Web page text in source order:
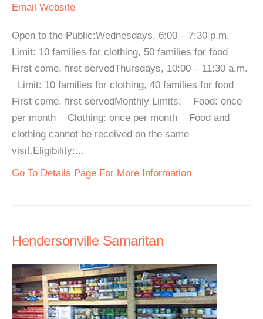
Email Website
Open to the Public:Wednesdays, 6:00 – 7:30 p.m.
Limit: 10 families for clothing, 50 families for food
First come, first servedThursdays, 10:00 – 11:30 a.m.
Limit: 10 families for clothing, 40 families for food
First come, first servedMonthly Limits: Food: once
per month Clothing: once per month Food and
clothing cannot be received on the same
visit.Eligibility:...
Go To Details Page For More Information
Hendersonville Samaritan